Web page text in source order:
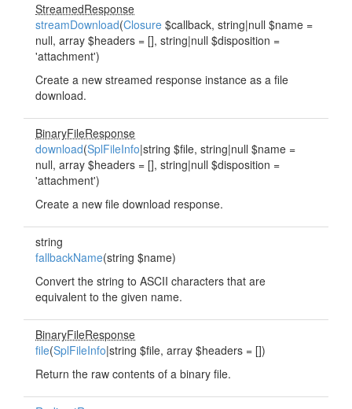
StreamedResponse
streamDownload(Closure $callback, string|null $name =
null, array $headers = [], string|null $disposition =
'attachment')
Create a new streamed response instance as a file
download.
BinaryFileResponse
download(SplFileInfo|string $file, string|null $name =
null, array $headers = [], string|null $disposition =
'attachment')
Create a new file download response.
string
fallbackName(string $name)
Convert the string to ASCII characters that are
equivalent to the given name.
BinaryFileResponse
file(SplFileInfo|string $file, array $headers = [])
Return the raw contents of a binary file.